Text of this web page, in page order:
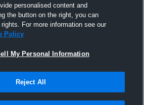
personalised content and
the button on the right, you can
For more information see our
Policy
My Personal Information
Reject All